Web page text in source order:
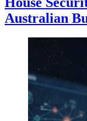
Australian